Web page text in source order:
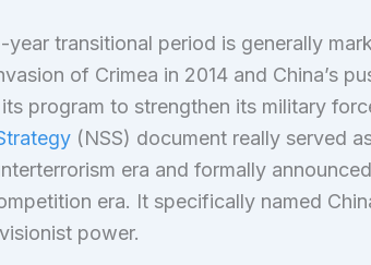
year transitional period is generally
of Crimea in 2014 and China’s
program to strengthen its military
(NSS) document really served
era and formally
era. It specifically named
power.